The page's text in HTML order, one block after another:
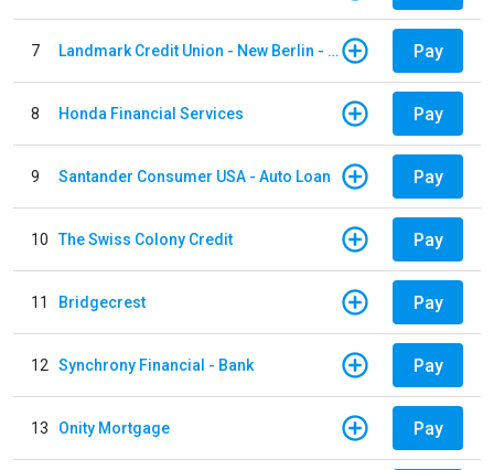
7 Landmark Credit Union - New Berlin - Auto Loan Pay
8 Honda Financial Services Pay
9 Santander Consumer USA - Auto Loan Pay
10 The Swiss Colony Credit Pay
11 Bridgecrest Pay
12 Synchrony Financial - Bank Pay
13 Onity Mortgage Pay